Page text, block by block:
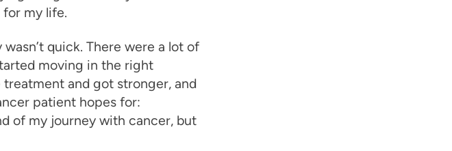
my life.
quick. There were a lot of
moving in the right
and got stronger, and
patient hopes for:
of my journey with cancer, but